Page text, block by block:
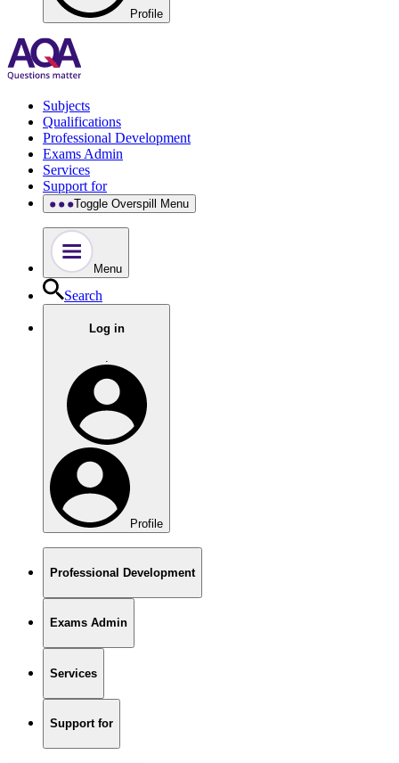
Profile
Subjects
Qualifications
Professional Development
Exams Admin
Services
Support for
Toggle Overspill Menu
Menu
Search
Log in
.
Profile
Professional Development
Exams Admin
Services
Support for